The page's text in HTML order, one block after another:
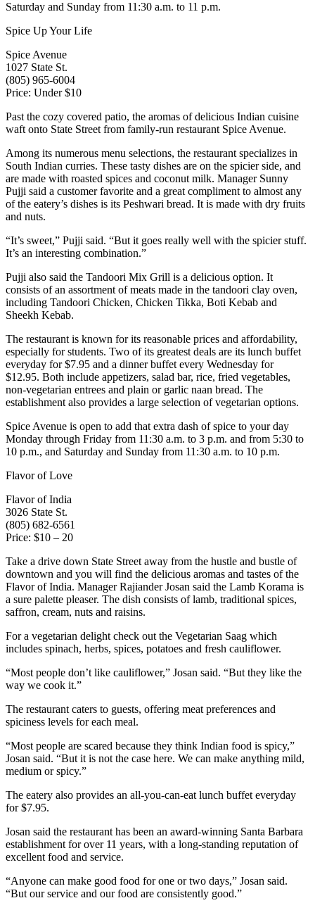
Saturday and Sunday from 11:30 a.m. to 11 p.m.
Spice Up Your Life
Spice Avenue
1027 State St.
(805) 965-6004
Price: Under $10
Past the cozy covered patio, the aromas of delicious Indian cuisine
waft onto State Street from family-run restaurant Spice Avenue.
Among its numerous menu selections, the restaurant specializes in
South Indian curries. These tasty dishes are on the spicier side, and
are made with roasted spices and coconut milk. Manager Sunny
Pujji said a customer favorite and a great compliment to almost any
of the eatery’s dishes is its Peshwari bread. It is made with dry fruits
and nuts.
“It’s sweet,” Pujji said. “But it goes really well with the spicier stuff.
It’s an interesting combination.”
Pujji also said the Tandoori Mix Grill is a delicious option. It
consists of an assortment of meats made in the tandoori clay oven,
including Tandoori Chicken, Chicken Tikka, Boti Kebab and
Sheekh Kebab.
The restaurant is known for its reasonable prices and affordability,
especially for students. Two of its greatest deals are its lunch buffet
everyday for $7.95 and a dinner buffet every Wednesday for
$12.95. Both include appetizers, salad bar, rice, fried vegetables,
non-vegetarian entrees and plain or garlic naan bread. The
establishment also provides a large selection of vegetarian options.
Spice Avenue is open to add that extra dash of spice to your day
Monday through Friday from 11:30 a.m. to 3 p.m. and from 5:30 to
10 p.m., and Saturday and Sunday from 11:30 a.m. to 10 p.m.
Flavor of Love
Flavor of India
3026 State St.
(805) 682-6561
Price: $10 – 20
Take a drive down State Street away from the hustle and bustle of
downtown and you will find the delicious aromas and tastes of the
Flavor of India. Manager Rajiander Josan said the Lamb Korama is
a sure palette pleaser. The dish consists of lamb, traditional spices,
saffron, cream, nuts and raisins.
For a vegetarian delight check out the Vegetarian Saag which
includes spinach, herbs, spices, potatoes and fresh cauliflower.
“Most people don’t like cauliflower,” Josan said. “But they like the
way we cook it.”
The restaurant caters to guests, offering meat preferences and
spiciness levels for each meal.
“Most people are scared because they think Indian food is spicy,”
Josan said. “But it is not the case here. We can make anything mild,
medium or spicy.”
The eatery also provides an all-you-can-eat lunch buffet everyday
for $7.95.
Josan said the restaurant has been an award-winning Santa Barbara
establishment for over 11 years, with a long-standing reputation of
excellent food and service.
“Anyone can make good food for one or two days,” Josan said.
“But our service and our food are consistently good.”